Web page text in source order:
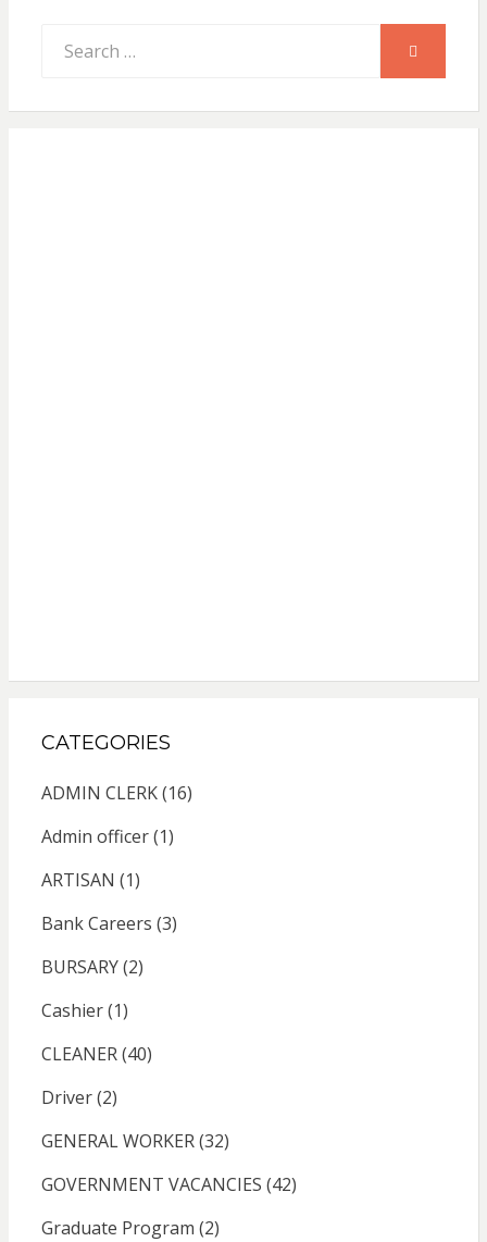
for:
SEARCH
CATEGORIES
ADMIN CLERK(16)
Admin officer(1)
ARTISAN (1)
Bank Careers (3)
BURSARY(2)
Cashier(1)
CLEANER(40)
Driver(2)
GENERAL WORKER(32)
GOVERNMENT VACANCIES (42)
Graduate Program (2)